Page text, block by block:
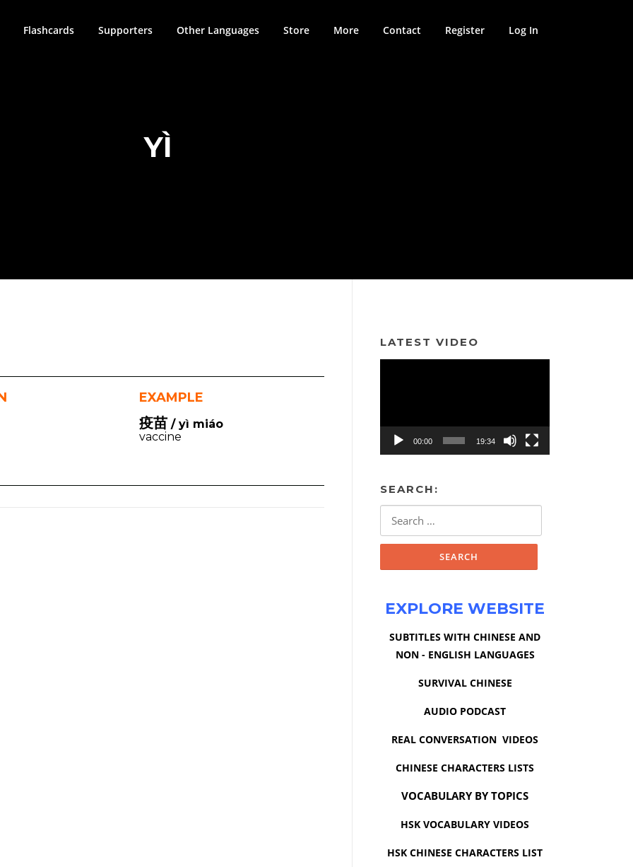
Flashcards Supporters Other Languages Store More Contact Register Log In
YÌ
EXAMPLE
疫苗 / yì miáo
vaccine
LATEST VIDEO
00:00 19:34
SEARCH:
EXPLORE WEBSITE
SUBTITLES WITH CHINESE AND
NON - ENGLISH LANGUAGES
SURVIVAL CHINESE
AUDIO PODCAST
REAL CONVERSATION VIDEOS
CHINESE CHARACTERS LISTS
VOCABULARY BY TOPICS
HSK VOCABULARY VIDEOS
HSK CHINESE CHARACTERS LIST